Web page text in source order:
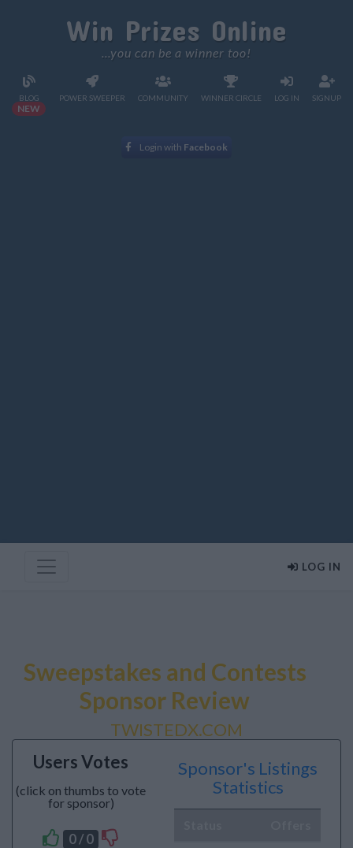
Win Prizes Online
...you can be a winner too!
BLOG
NEW
POWER SWEEPER COMMUNITY WINNER CIRCLE LOG IN SIGNUP
Login with Facebook
LOG IN
Sweepstakes and Contests
Sponsor Review
TWISTEDX.COM
Users Votes
(click on thumbs to vote
for sponsor)
0 / 0
Sponsor's Listings
Statistics